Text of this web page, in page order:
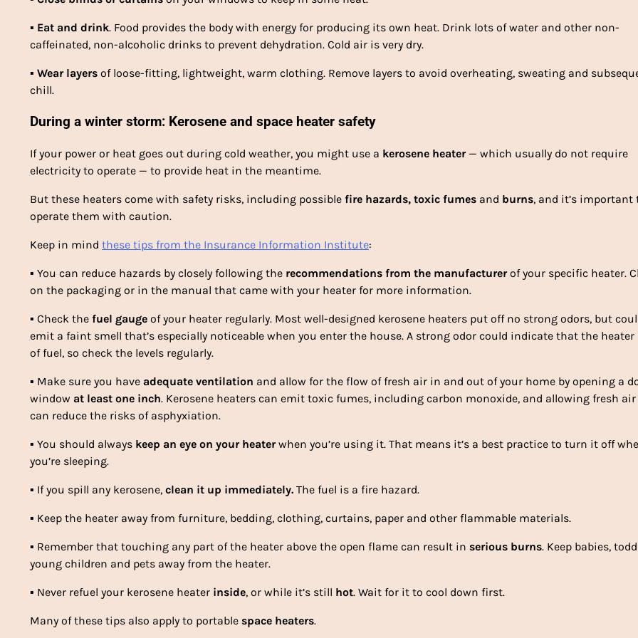
▪ Eat and drink. Food provides the body with energy for producing its own heat. Drink lots of water and other non-
caffeinated, non-alcoholic drinks to prevent dehydration. Cold air is very dry.
▪ Wear layers of loose-fitting, lightweight, warm clothing. Remove layers to avoid overheating, sweating and
chill.
During a winter storm: Kerosene and space heater safety
If your power or heat goes out during cold weather, you might use a kerosene heater— which usually do not require
electricity to operate — to provide heat in the meantime.
But these heaters come with safety risks, including possible fire hazards, toxic fumes and burns, and it’s important
operate them with caution.
Keep in mind these tips from the Insurance Information Institute:
▪ You can reduce hazards by closely following the recommendations from the manufacturerof your specific heater.
on the packaging or in the manual that came with your heater for more information.
▪ Check the fuel gauge of your heater regularly. Most well-designed kerosene heaters put off no strong odors, but
emit a faint smell that’s especially noticeable when you enter the house. A strong odor could indicate that the
of fuel, so check the levels regularly.
▪ Make sure you have adequate ventilation and allow for the flow of fresh air in and out of your home by opening a
window at least one inch. Kerosene heaters can emit toxic fumes, including carbon monoxide, and allowing fresh
can reduce the risks of asphyxiation.
▪ You should always keep an eye on your heaterwhen you’re using it. That means it’s a best practice to turn it off
you’re sleeping.
▪ If you spill any kerosene, clean it up immediately. The fuel is a fire hazard.
▪ Keep the heater away from furniture, bedding, clothing, curtains, paper and other flammable materials.
▪ Remember that touching any part of the heater above the open flame can result in serious burns. Keep babies,
young children and pets away from the heater.
▪ Never refuel your kerosene heater inside, or while it’s still hot. Wait for it to cool down first.
Many of these tips also apply to portable space heaters.